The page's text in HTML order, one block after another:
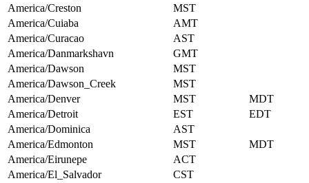
America/Creston
MST
America/Cuiaba
AMT
America/Curacao
AST
America/Danmarkshavn
GMT
America/Dawson
MST
America/Dawson_Creek
MST
America/Denver
MST
MDT
America/Detroit
EST
EDT
America/Dominica
AST
America/Edmonton
MST
MDT
America/Eirunepe
ACT
America/El_Salvador
CST